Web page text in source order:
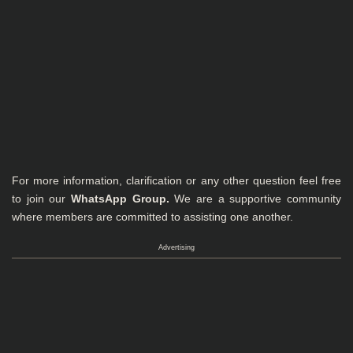
For more information, clarification or any other question feel free
to join our WhatsApp Group. We are a supportive community
where members are committed to assisting one another.
Advertising